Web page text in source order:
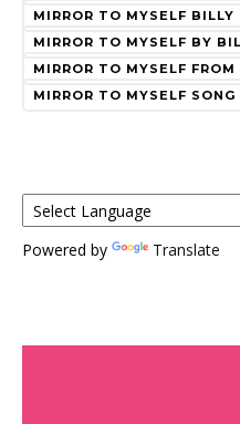
MIRROR TO MYSELF BILLY
MIRROR TO MYSELF BY
MIRROR TO MYSELF
MIRROR TO MYSELF
Powered by Translate